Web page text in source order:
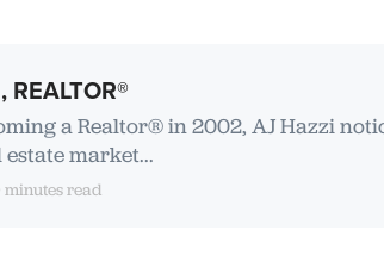
REALTOR®
a Realtor® in 2002, AJ Hazzi
market...
minutes read